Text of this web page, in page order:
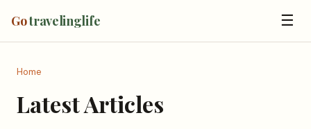
Gotravelinglife ☰
Home
Latest Articles